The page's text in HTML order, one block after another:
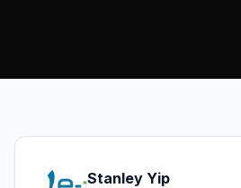
Stanley Yip